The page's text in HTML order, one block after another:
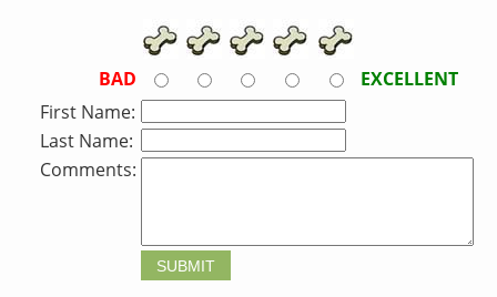
BAD
EXCELLENT
First Name:
Last Name:
Comments: